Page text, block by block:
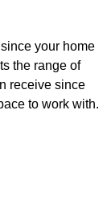
your home
the range of
receive since
to work with.